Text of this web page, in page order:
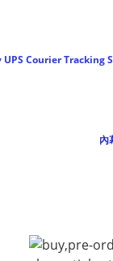
Courier Tracking
內